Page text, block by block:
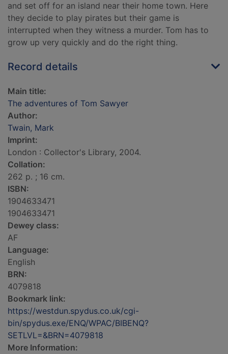
and set off for an island near their home town. Here
they decide to play pirates but their game is
interrupted when they witness a murder. Tom has to
grow up very quickly and do the right thing.
Record details
Main title:
The adventures of Tom Sawyer
Author:
Twain, Mark
Imprint:
London : Collector's Library, 2004.
Collation:
262 p. ; 16 cm.
ISBN:
1904633471
1904633471
Dewey class:
AF
Language:
English
BRN:
4079818
Bookmark link:
https://westdun.spydus.co.uk/cgi-
bin/spydus.exe/ENQ/WPAC/BIBENQ?
SETLVL=&BRN=4079818
More Information: